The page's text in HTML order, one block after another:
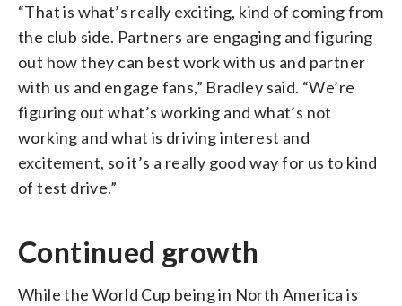
“That is what’s really exciting, kind of coming from
the club side. Partners are engaging and figuring
out how they can best work with us and partner
with us and engage fans,” Bradley said. “We’re
figuring out what’s working and what’s not
working and what is driving interest and
excitement, so it’s a really good way for us to kind
of test drive.”
Continued growth
While the World Cup being in North America is